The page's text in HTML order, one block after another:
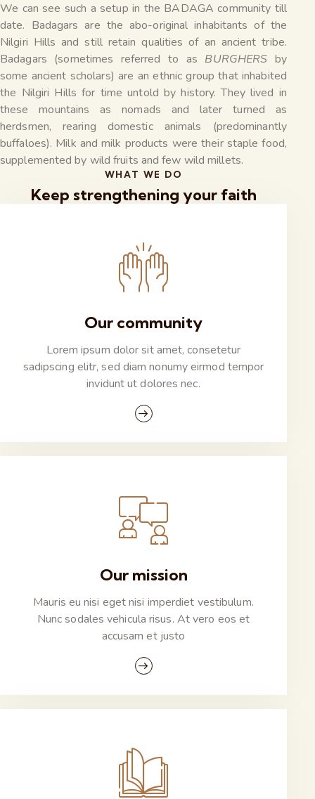
We can see such a setup in the BADAGA community till
date. Badagars are the abo-original inhabitants of the
Nilgiri Hills and still retain qualities of an ancient tribe.
Badagars (sometimes referred to as BURGHERS by
some ancient scholars) are an ethnic group that inhabited
the Nilgiri Hills for time untold by history. They lived in
these mountains as nomads and later turned as
herdsmen, rearing domestic animals (predominantly
buffaloes). Milk and milk products were their staple food,
supplemented by wild fruits and few wild millets.
WHAT WE DO
Keep strengthening your faith
Our community
Lorem ipsum dolor sit amet, consetetur
sadipscing elitr, sed diam nonumy eirmod tempor
invidunt ut dolores nec.
Our mission
Mauris eu nisi eget nisi imperdiet vestibulum.
Nunc sodales vehicula risus. At vero eos et
accusam et justo